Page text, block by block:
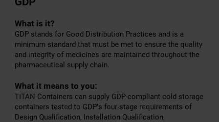
What is it?
GDP stands for Good Distribution Practices and is a
minimum standard that must be met to ensure the quality
and integrity of medicines are maintained throughout the
pharmaceutical supply chain.
What it means to you:
TITAN Containers can supply GDP-compliant cold storage
containers tested to GDP’s four-stage requirements of
Design Qualification, Installation Qualification,